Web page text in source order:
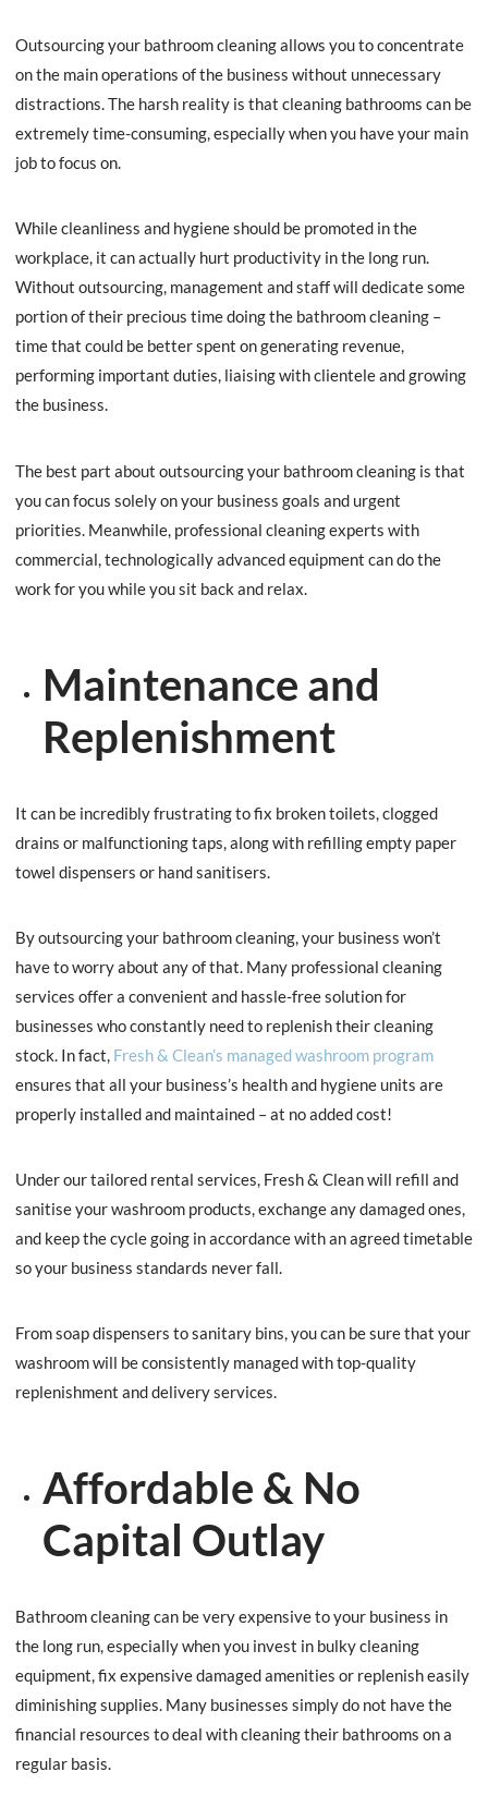
Outsourcing your bathroom cleaning allows you to concentrate
on the main operations of the business without unnecessary
distractions. The harsh reality is that cleaning bathrooms can be
extremely time-consuming, especially when you have your main
job to focus on.
While cleanliness and hygiene should be promoted in the
workplace, it can actually hurt productivity in the long run.
Without outsourcing, management and staff will dedicate some
portion of their precious time doing the bathroom cleaning –
time that could be better spent on generating revenue,
performing important duties, liaising with clientele and growing
the business.
The best part about outsourcing your bathroom cleaning is that
you can focus solely on your business goals and urgent
priorities. Meanwhile, professional cleaning experts with
commercial, technologically advanced equipment can do the
work for you while you sit back and relax.
Maintenance and
Replenishment
It can be incredibly frustrating to fix broken toilets, clogged
drains or malfunctioning taps, along with refilling empty paper
towel dispensers or hand sanitisers.
By outsourcing your bathroom cleaning, your business won’t
have to worry about any of that. Many professional cleaning
services offer a convenient and hassle-free solution for
businesses who constantly need to replenish their cleaning
stock. In fact, Fresh & Clean’s managed washroom program
ensures that all your business’s health and hygiene units are
properly installed and maintained – at no added cost!
Under our tailored rental services, Fresh & Clean will refill and
sanitise your washroom products, exchange any damaged ones,
and keep the cycle going in accordance with an agreed timetable
so your business standards never fall.
From soap dispensers to sanitary bins, you can be sure that your
washroom will be consistently managed with top-quality
replenishment and delivery services.
Affordable & No
Capital Outlay
Bathroom cleaning can be very expensive to your business in
the long run, especially when you invest in bulky cleaning
equipment, fix expensive damaged amenities or replenish easily
diminishing supplies. Many businesses simply do not have the
financial resources to deal with cleaning their bathrooms on a
regular basis.